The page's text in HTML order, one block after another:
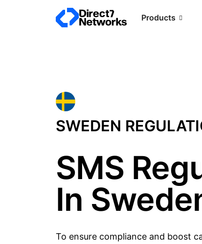
Products
SWEDEN
SMS
In
To ensure compliance and boost